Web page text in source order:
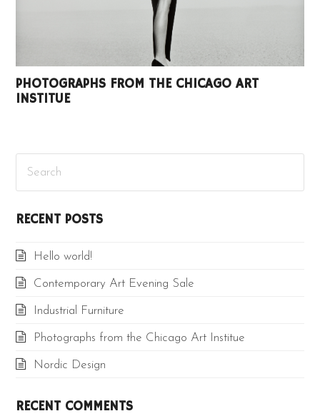
PHOTOGRAPHS FROM THE CHICAGO ART
INSTITUE
RECENT POSTS
Hello world!
Contemporary Art Evening Sale
Industrial Furniture
Photographs from the Chicago Art Institue
Nordic Design
RECENT COMMENTS